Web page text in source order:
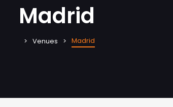
Madrid
Venues Madrid